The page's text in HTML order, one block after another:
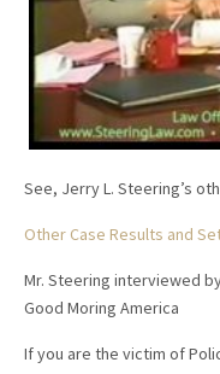
See, Jerry L. Steering’s
Other Case Results and
Mr. Steering interviewed
Good Moring America
If you are the victim of